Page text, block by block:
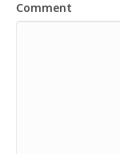
Comment